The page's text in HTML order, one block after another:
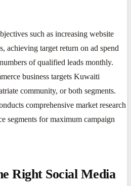
such as increasing website
achieving target return on ad spend
of qualified leads monthly.
business targets Kuwaiti
community, or both segments.
comprehensive market research
segments for maximum campaign
Right Social Media